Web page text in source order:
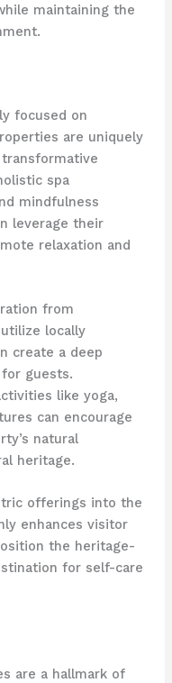
maintaining the
focused on
are uniquely
spa
mindfulness
leverage their
relaxation and
from
locally
create a deep
guests.
like yoga,
can encourage
natural
heritage.
offerings into the
enhances visitor
the heritage-
for self-care
are a hallmark of